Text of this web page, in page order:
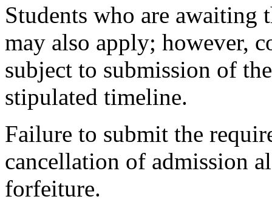
Students who are awaiting
may also apply; however,
subject to submission of
stipulated timeline.
Failure to submit the
cancellation of admission
forfeiture.